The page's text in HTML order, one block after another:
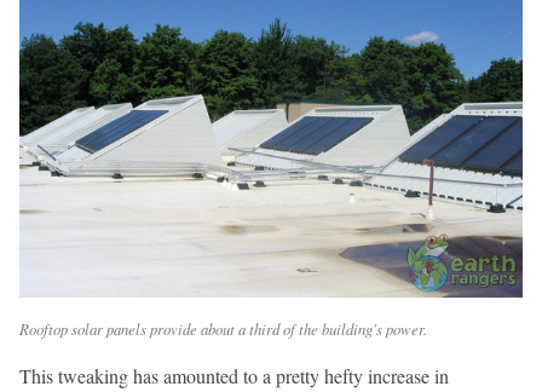
Rooftop solar panels provide about a third of the building's power.
This tweaking has amounted to a pretty hefty increase in